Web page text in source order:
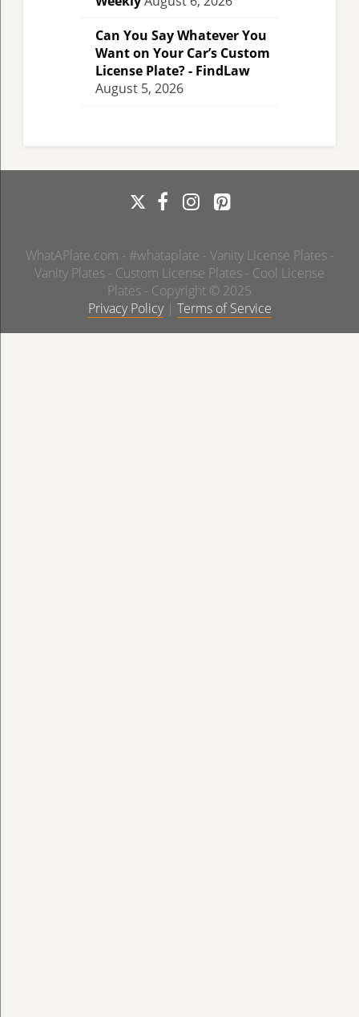
Can You Say Whatever You
Want on Your Car’s Custom
License Plate? - FindLaw
August 5, 2026
WhatAPlate.com - #whataplate - Vanity License Plates -
Vanity Plates - Custom License Plates - Cool License
Plates - Copyright © 2025
Privacy Policy| Terms of Service